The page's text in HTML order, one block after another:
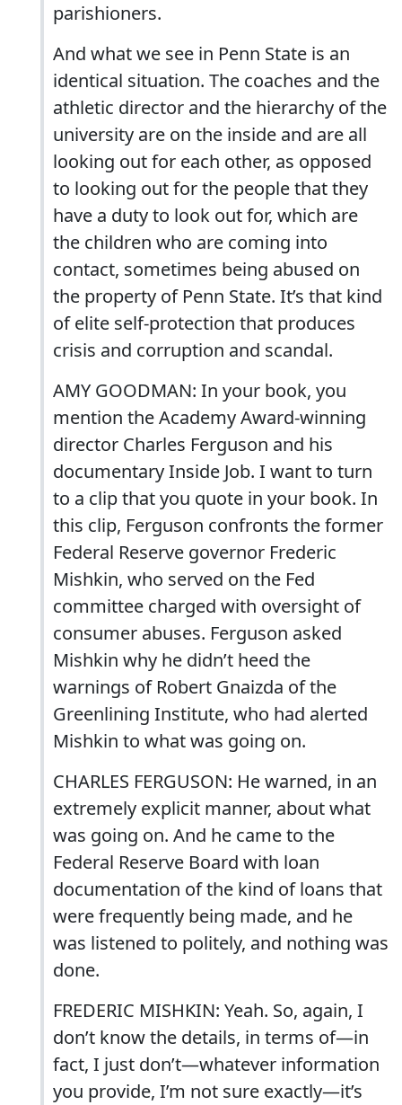
parishioners.
And what we see in Penn State is an
identical situation. The coaches and the
athletic director and the hierarchy of the
university are on the inside and are all
looking out for each other, as opposed
to looking out for the people that they
have a duty to look out for, which are
the children who are coming into
contact, sometimes being abused on
the property of Penn State. It’s that kind
of elite self-protection that produces
crisis and corruption and scandal.
AMY GOODMAN: In your book, you
mention the Academy Award-winning
director Charles Ferguson and his
documentary Inside Job. I want to turn
to a clip that you quote in your book. In
this clip, Ferguson confronts the former
Federal Reserve governor Frederic
Mishkin, who served on the Fed
committee charged with oversight of
consumer abuses. Ferguson asked
Mishkin why he didn’t heed the
warnings of Robert Gnaizda of the
Greenlining Institute, who had alerted
Mishkin to what was going on.
CHARLES FERGUSON: He warned, in an
extremely explicit manner, about what
was going on. And he came to the
Federal Reserve Board with loan
documentation of the kind of loans that
were frequently being made, and he
was listened to politely, and nothing was
done.
FREDERIC MISHKIN: Yeah. So, again, I
don’t know the details, in terms of—in
fact, I just don’t—whatever information
you provide, I’m not sure exactly—it’s